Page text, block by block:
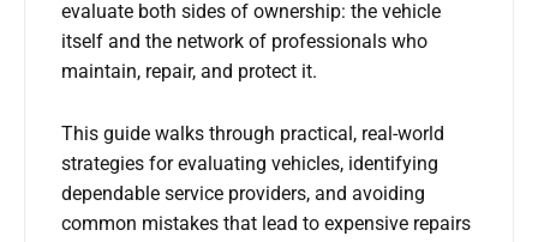
evaluate both sides of ownership: the vehicle
itself and the network of professionals who
maintain, repair, and protect it.
This guide walks through practical, real-world
strategies for evaluating vehicles, identifying
dependable service providers, and avoiding
common mistakes that lead to expensive repairs